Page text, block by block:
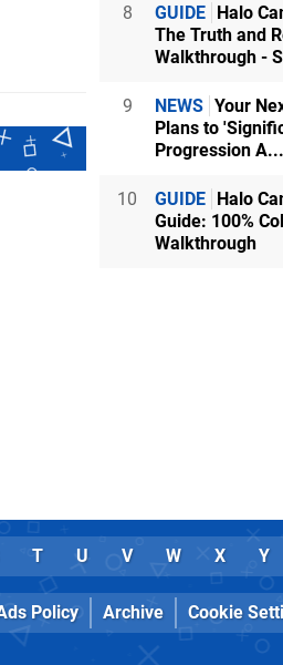
8 GUIDE Halo
The Truth and
Walkthrough -
9 NEWS Your
Plans to
Progression A...
10 GUIDE Halo
Guide: 100%
Walkthrough
T U V W X Y
Policy Archive Cookie